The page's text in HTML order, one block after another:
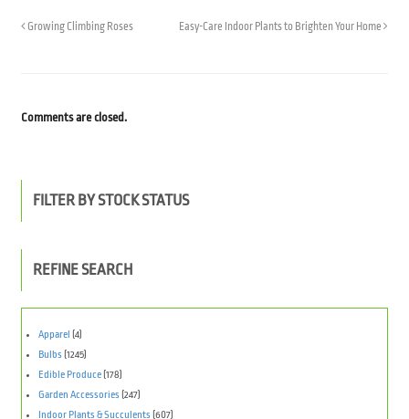
Growing Climbing Roses Easy-Care Indoor Plants to Brighten Your Home
Comments are closed.
FILTER BY STOCK STATUS
REFINE SEARCH
Apparel (4)
Bulbs (1245)
Edible Produce(178)
Garden Accessories (247)
Indoor Plants & Succulents (607)